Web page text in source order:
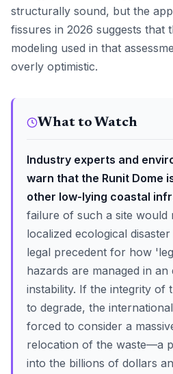
structurally sound, but the
fissures in 2026 suggests that
modeling used in that
overly optimistic.
What to Watch
Industry experts and
warn that the Runit Dome
other low-lying coastal
failure of such a site would
localized ecological
legal precedent for how
hazards are managed in an
instability. If the integrity of
to degrade, the
forced to consider a
relocation of the waste—a
into the billions of dollars